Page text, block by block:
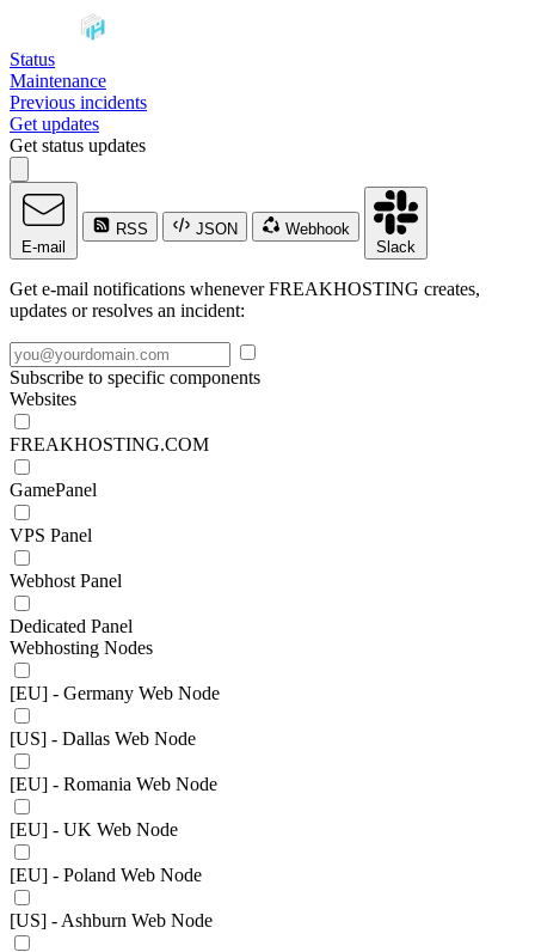
Status
Maintenance
Previous incidents
Get updates
Get status updates
E-mail
RSS JSON
Webhook
Slack
Get e-mail notifications whenever FREAKHOSTING creates,
updates or resolves an incident:
Subscribe to specific components
Websites
FREAKHOSTING.COM
GamePanel
VPS Panel
Webhost Panel
Dedicated Panel
Webhosting Nodes
[EU] - Germany Web Node
[US] - Dallas Web Node
[EU] - Romania Web Node
[EU] - UK Web Node
[EU] - Poland Web Node
[US] - Ashburn Web Node